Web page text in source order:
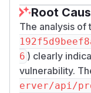
Root
The analysis of
6 ) clearly
vulnerability.
erver/api/